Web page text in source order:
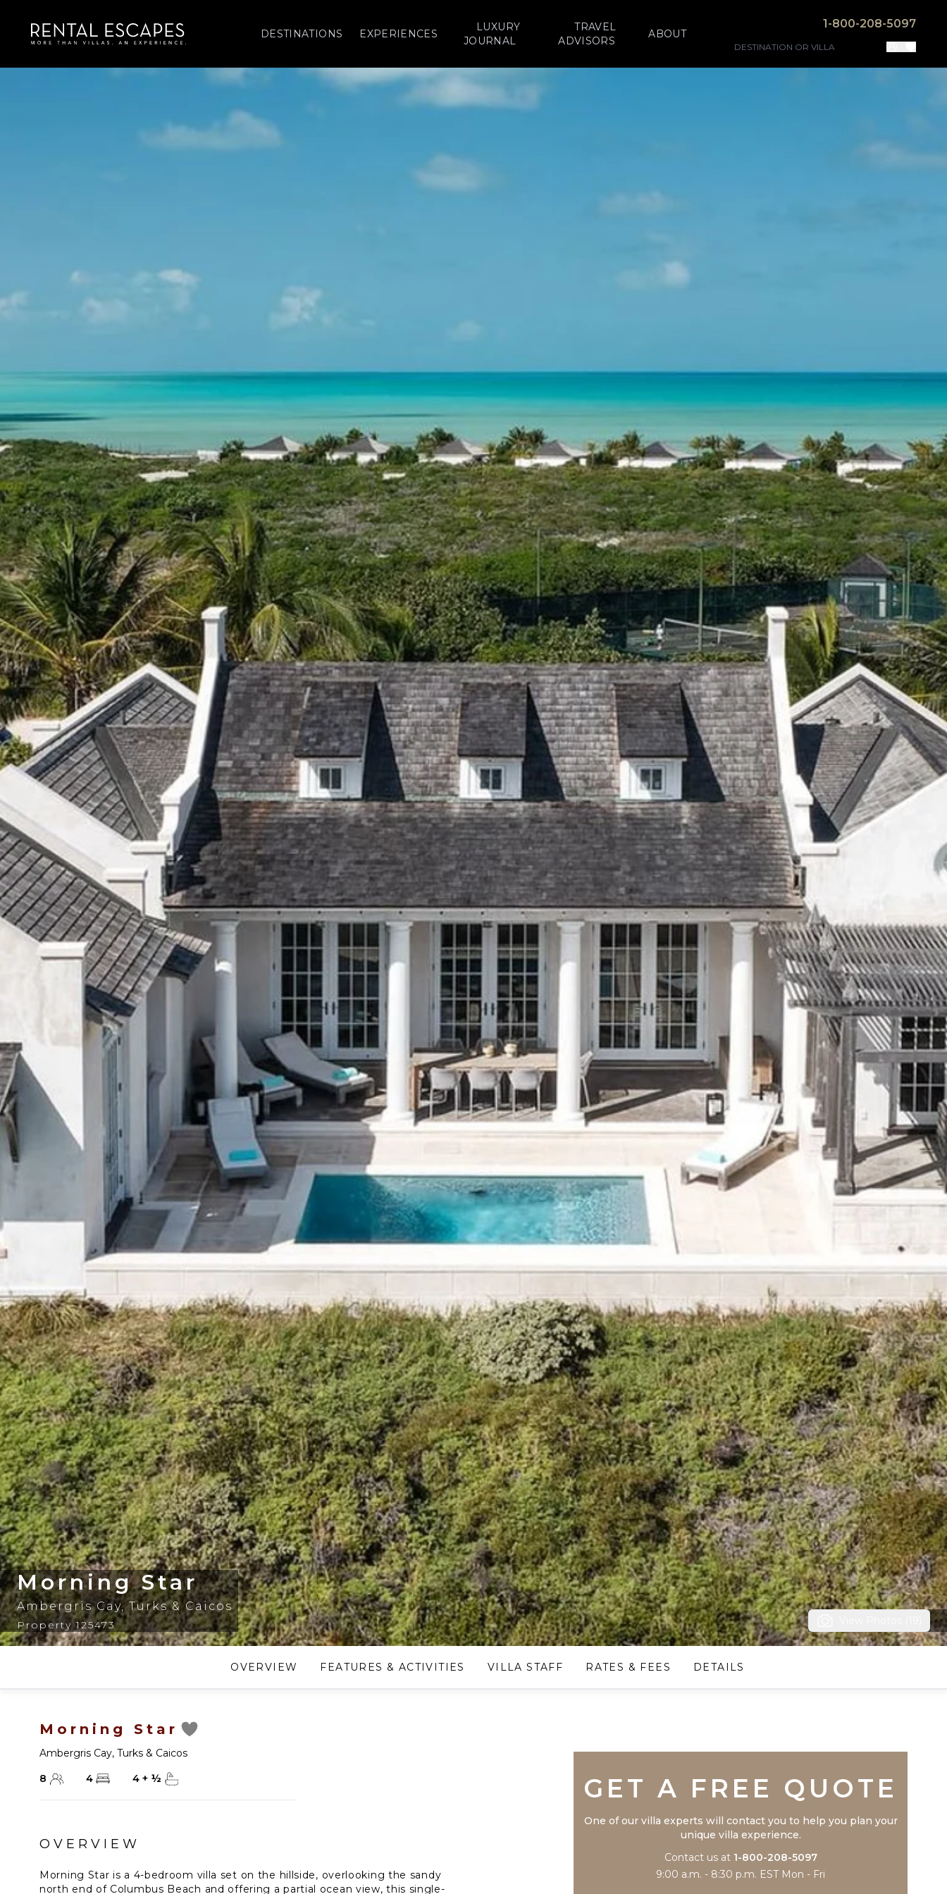
DESTINATIONS EXPERIENCES
LUXURY
JOURNAL
TRAVEL
ADVISORS
ABOUT
1-800-208-5097
Morning Star
Ambergris Cay,Turks & Caicos
Property 125473
OVERVIEW FEATURES & ACTIVITIES VILLA STAFF RATES & FEES DETAILS
Morning Star
Ambergris Cay, Turks & Caicos
8
4 4 + ½
OVERVIEW
Morning Star is a 4-bedroom villa set on the hillside, overlooking the sandy
north end of Columbus Beach and offering a partial ocean view, this single-
GET A FREE QUOTE
One of our villa experts will contact you to help you plan your
unique villa experience.
Contact us at 1-800-208-5097
9:00 a.m. - 8:30 p.m. EST Mon - Fri